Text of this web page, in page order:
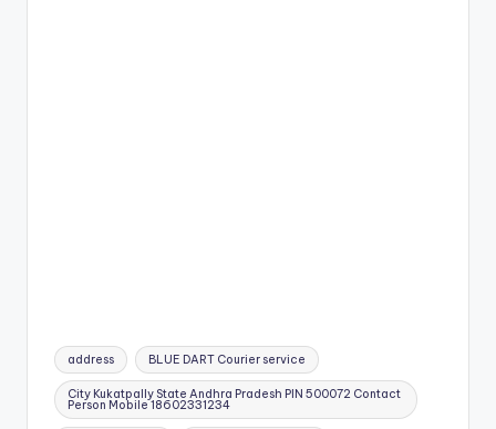
Tags:
address BLUE DART Courier service
City Kukatpally State Andhra Pradesh PIN 500072 Contact
Person Mobile 18602331234